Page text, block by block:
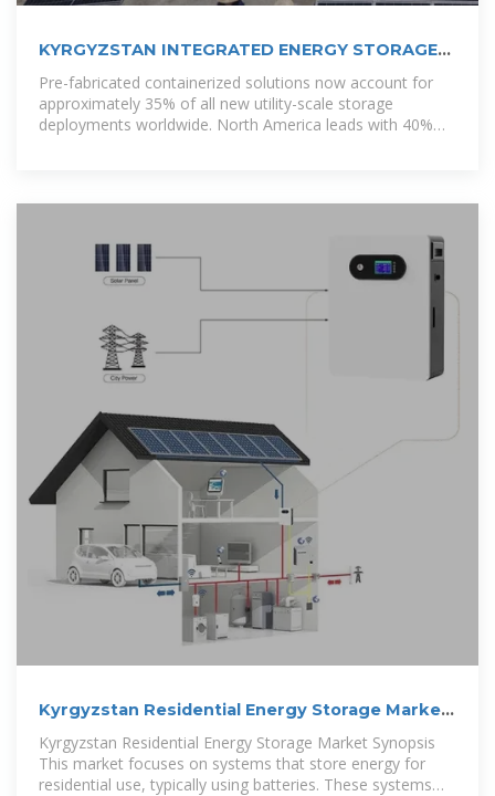
KYRGYZSTAN INTEGRATED ENERGY STORAGE
POWER
Pre-fabricated containerized solutions now account for
approximately 35% of all new utility-scale storage
deployments worldwide. North America leads with 40%
Kyrgyzstan Residential Energy Storage Market
Kyrgyzstan Residential Energy Storage Market Synopsis
This market focuses on systems that store energy for
residential use, typically using batteries. These systems